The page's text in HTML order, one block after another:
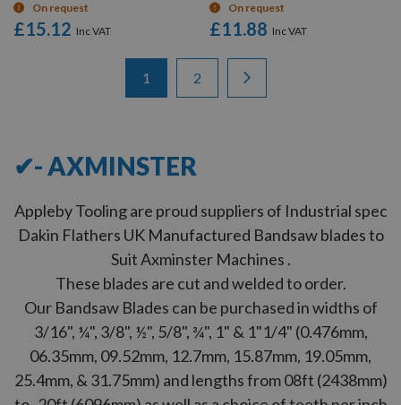
On request
£15.12
On request
£11.88
You're currently reading page
1 Page
2
✔- AXMINSTER
Appleby Tooling are proud suppliers of Industrial spec
Dakin Flathers UK Manufactured Bandsaw blades to
Suit Axminster Machines .
These blades are cut and welded to order.
Our Bandsaw Blades can be purchased in widths of
3/16", ¼", 3/8", ½", 5/8", ¾", 1" & 1"1/4" (0.476mm,
06.35mm, 09.52mm, 12.7mm, 15.87mm, 19.05mm,
25.4mm, & 31.75mm) and lengths from 08ft (2438mm)